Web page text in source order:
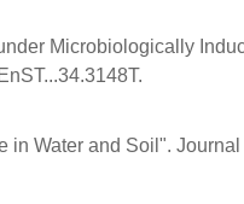
Microbiologically
Water and Soil". Journal